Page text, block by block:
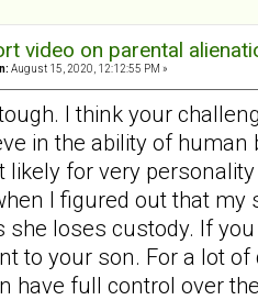
video on parental
August 15, 2020, 12:12:55 PM »
I think your
in the ability of
likely for very
I figured out that my
she loses custody. If
to your son. For a lot
have full control over